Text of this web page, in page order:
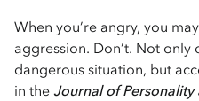
When you’re angry, you
aggression. Don’t. Not only
dangerous situation, but
in the Journal of Personality